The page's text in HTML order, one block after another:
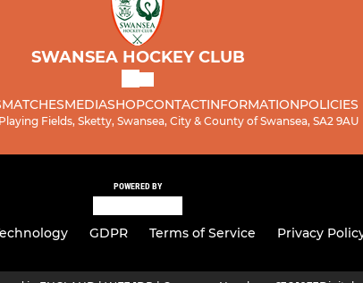
SWANSEA HOCKEY CLUB
MATCHESMEDIASHOPCONTACTINFORMATIONPOLICIES
Fields, Sketty, Swansea, City & County of Swansea, SA2 9AU
POWERED BY
GDPR Terms of Service Privacy